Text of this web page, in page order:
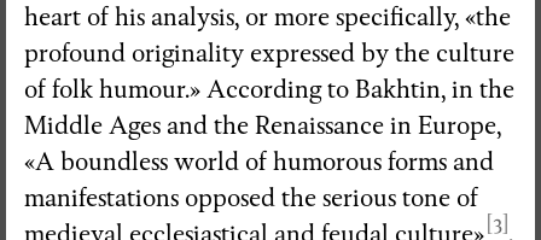
heart of his analysis, or more specifically, «the
profound originality expressed by the culture
of folk humour.» According to Bakhtin, in the
Middle Ages and the Renaissance in Europe,
«A boundless world of humorous forms and
manifestations opposed the serious tone of
[3]